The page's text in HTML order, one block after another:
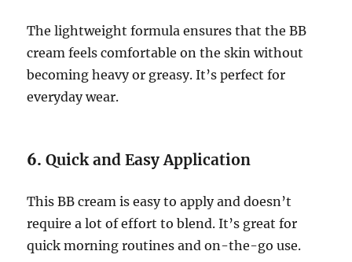
The lightweight formula ensures that the BB
cream feels comfortable on the skin without
becoming heavy or greasy. It’s perfect for
everyday wear.
6.Quick and Easy Application
This BB cream is easy to apply and doesn’t
require a lot of effort to blend. It’s great for
quick morning routines and on-the-go use.